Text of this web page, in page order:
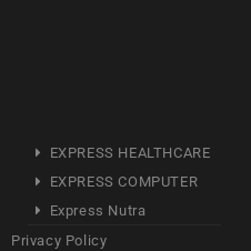
EXPRESS HEALTHCARE
EXPRESS COMPUTER
Express Nutra
Privacy Policy